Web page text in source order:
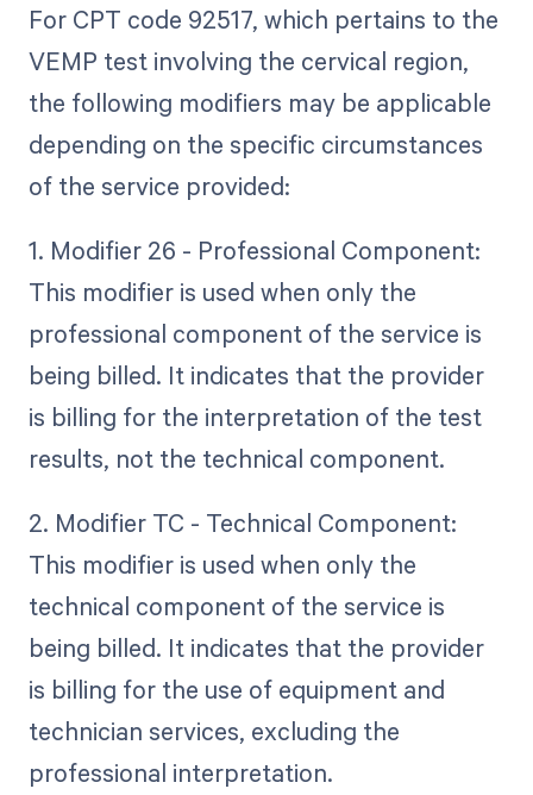
For CPT code 92517, which pertains to the
VEMP test involving the cervical region,
the following modifiers may be applicable
depending on the specific circumstances
of the service provided:
1. Modifier 26 - Professional Component:
This modifier is used when only the
professional component of the service is
being billed. It indicates that the provider
is billing for the interpretation of the test
results, not the technical component.
2. Modifier TC - Technical Component:
This modifier is used when only the
technical component of the service is
being billed. It indicates that the provider
is billing for the use of equipment and
technician services, excluding the
professional interpretation.